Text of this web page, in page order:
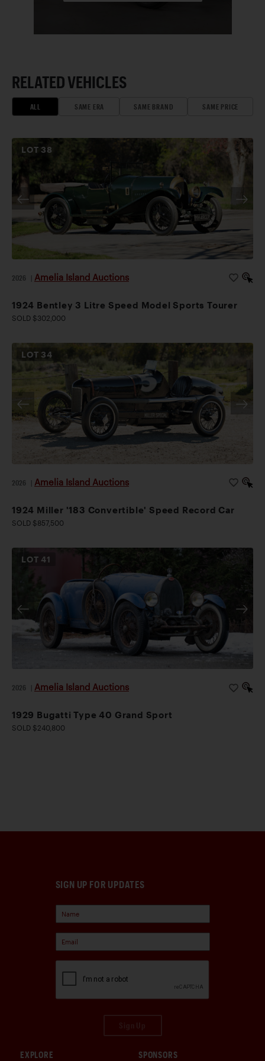
RELATED VEHICLES
ALL SAME ERA SAME BRAND SAME PRICE
LOT 38
2026 Amelia Island Auctions
1924 Bentley 3 Litre Speed Model Sports Tourer
SOLD $302,000
LOT 34
2026 Amelia Island Auctions
1924 Miller '183 Convertible' Speed Record Car
SOLD $857,500
LOT41
2026 Amelia Island Auctions
1929 Bugatti Type 40 Grand Sport
SOLD $240,800
SIGN UP FOR UPDATES
EXPLORE SPONSORS